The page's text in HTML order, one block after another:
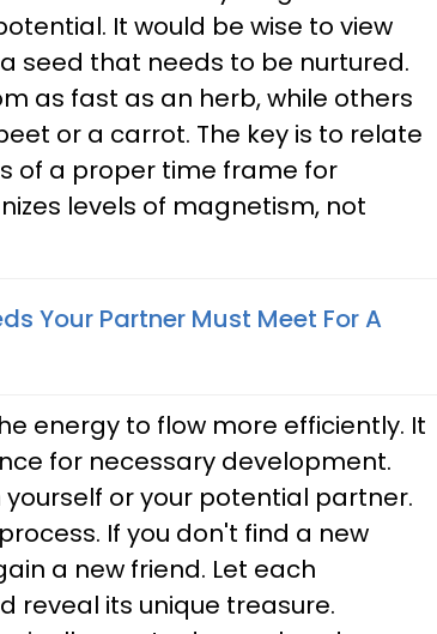
It would be wise to view
seed that needs to be nurtured.
as fast as an herb, while others
or a carrot. The key is to relate
of a proper time frame for
levels of magnetism, not
Your Partner Must Meet For A
energy to flow more efficiently. It
for necessary development.
or your potential partner.
If you don't find a new
a new friend. Let each
reveal its unique treasure.